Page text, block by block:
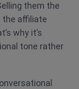
them the
the affiliate
why it’s
tone rather